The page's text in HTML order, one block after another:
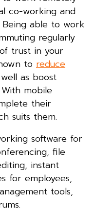
co-working and
able to work
regularly
trust in your
to reduce
as boost
mobile
their
suits them.
software for
file
instant
for employees,
tools,